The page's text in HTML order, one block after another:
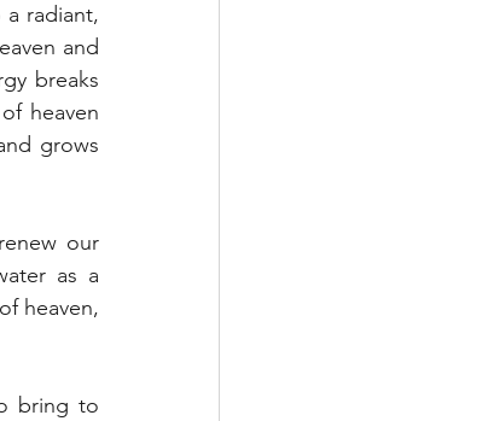
radiant,
and
breaks
heaven
grows
our
as a
heaven,
bring to